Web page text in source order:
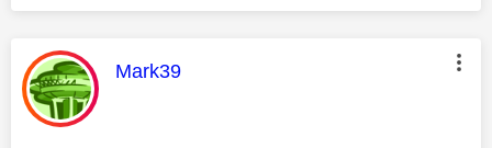
This message was authored by:
Mark39